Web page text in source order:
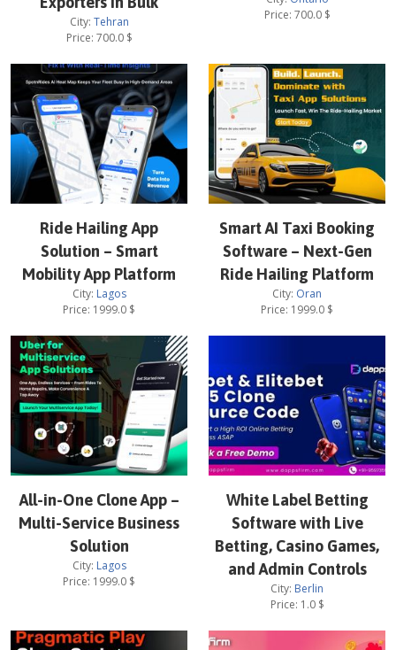
City: Tehran
Price: 700.0$
Price: 700.0$
Ride Hailing App
Solution – Smart
Mobility App Platform
City: Lagos
Price: 1999.0 $
Smart AI Taxi Booking
Software – Next-Gen
Ride Hailing Platform
City: Oran
Price: 1999.0 $
All-in-One Clone App –
Multi-Service Business
Solution
City: Lagos
Price: 1999.0 $
White Label Betting
Software with Live
Betting, Casino Games,
and Admin Controls
City: Berlin
Price: 1.0$